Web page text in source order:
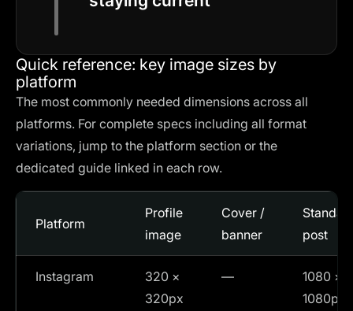
Quick reference: key image sizes by
platform
The most commonly needed dimensions across all
platforms. For complete specs including all format
variations, jump to the platform section or the
dedicated guide linked in each row.
Platform
Profile
image
Cover /
banner
post
Instagram
320 ×
320px
—
1080 ×
1080px